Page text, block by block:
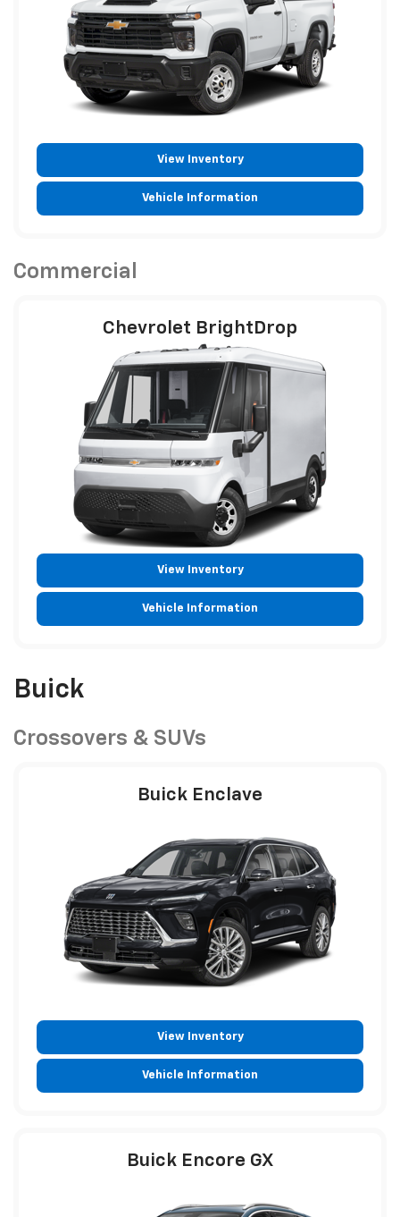
View Inventory
Vehicle Information
Commercial
Chevrolet BrightDrop
View Inventory
Vehicle Information
Buick
Crossovers & SUVs
Buick Enclave
View Inventory
Vehicle Information
Buick Encore GX